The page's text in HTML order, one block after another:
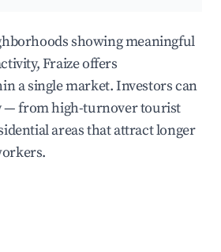
showing meaningful
Fraize offers
a single market. Investors can
— from high-turnover tourist
areas that attract longer